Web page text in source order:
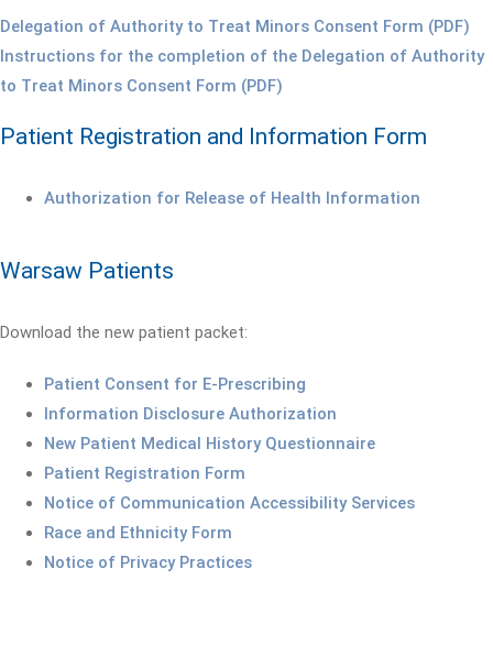
Delegation of Authority to Treat Minors Consent Form (PDF)
Instructions for the completion of the Delegation of Authority
to Treat Minors Consent Form (PDF)
Patient Registration and Information Form
Authorization for Release of Health Information
Warsaw Patients
Download the new patient packet:
Patient Consent for E-Prescribing
Information Disclosure Authorization
New Patient Medical History Questionnaire
Patient Registration Form
Notice of Communication Accessibility Services
Race and Ethnicity Form
Notice of Privacy Practices